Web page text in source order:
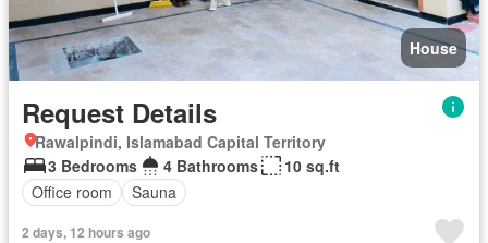
House
Request Details
Rawalpindi, Islamabad Capital Territory
3 Bedrooms
4 Bathrooms
10 sq.ft
Office room
Sauna
2 days, 12 hours ago